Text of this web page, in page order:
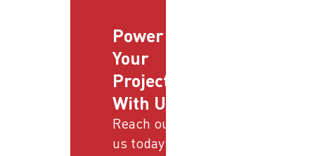
Power
Your
Projects
With Us
Reach out to
us today and